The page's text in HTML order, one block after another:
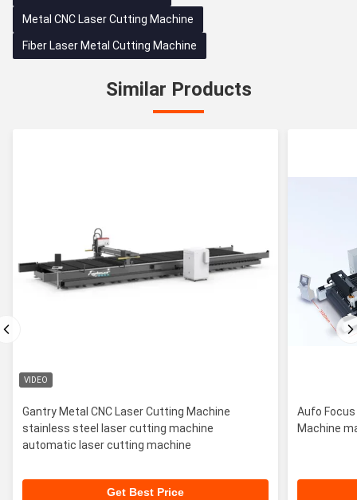
Metal CNC Laser Cutting Machine
Fiber Laser Metal Cutting Machine
Similar Products
VIDEO
Gantry Metal CNC Laser Cutting Machine
stainless steel laser cutting machine
automatic laser cutting machine
Get Best Price
Aufo
Machine